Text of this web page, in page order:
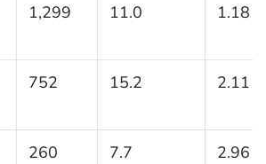
1,299 11.0 1.18
752 15.2 2.11
260 7.7 2.96